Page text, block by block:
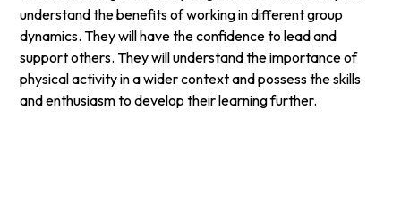
understand the benefits of working in different group
dynamics. They will have the confidence to lead and
support others. They will understand the importance of
physical activity in a wider context and possess the skills
and enthusiasm to develop their learning further.